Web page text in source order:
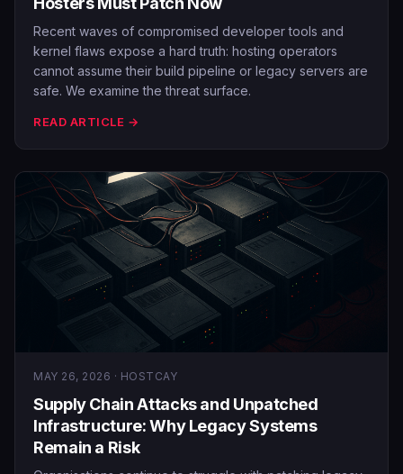
Recent waves of compromised developer tools and
kernel flaws expose a hard truth: hosting operators
cannot assume their build pipeline or legacy servers are
safe. We examine the threat surface.
READ ARTICLE →
MAY 26, 2026 · HOSTCAY
Supply Chain Attacks and Unpatched
Infrastructure: Why Legacy Systems
Remain a Risk